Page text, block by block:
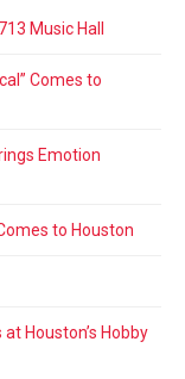
Music Hall
Comes to
Emotion
to Houston
Houston’s Hobby